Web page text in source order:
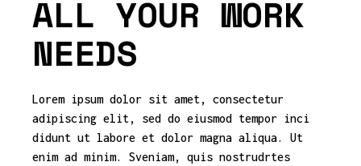
ALL YOUR WORK
NEEDS
Lorem ipsum dolor sit amet, consectetur
adipiscing elit, sed do eiusmod tempor inci
didunt ut labore et dolor magna aliqua. Ut
enim ad minim. Sveniam, quis nostrudrtes